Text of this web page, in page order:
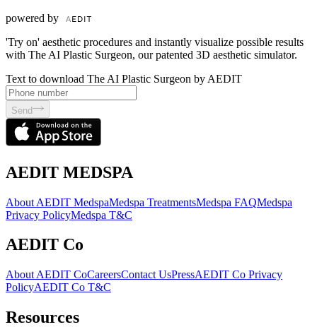
powered by
'Try on' aesthetic procedures and instantly visualize possible results
with The AI Plastic Surgeon, our patented 3D aesthetic simulator.
Text to download The AI Plastic Surgeon by AEDIT
Send
AEDIT MEDSPA
About AEDIT MedspaMedspa TreatmentsMedspa FAQMedspa
Privacy PolicyMedspa T&C
AEDIT Co
About AEDIT CoCareersContact UsPressAEDIT Co Privacy
PolicyAEDIT Co T&C
Resources